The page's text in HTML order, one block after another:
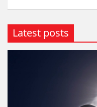
Latest posts